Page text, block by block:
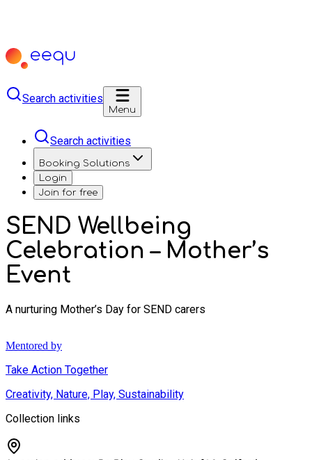
Search activities
Menu
Search activities
Booking Solutions
Login
Join for free
SEND Wellbeing
Celebration – Mother’s
Event
A nurturing Mother’s Day for SEND carers
Mentored by
Take Action Together
Creativity, Nature, Play, Sustainability
Collection links